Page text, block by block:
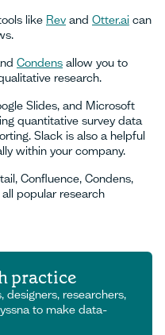
like Rev and Otter.ai can
Condens allow you to
research.
Slides, and Microsoft
quantitative survey data
Slack is also a helpful
within your company.
Confluence, Condens,
popular research
practice
researchers,
to make data-